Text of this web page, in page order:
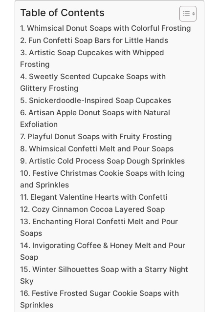
Table of Contents
1. Whimsical Donut Soaps with Colorful Frosting
2. Fun Confetti Soap Bars for Little Hands
3. Artistic Soap Cupcakes with Whipped
Frosting
4. Sweetly Scented Cupcake Soaps with
Glittery Frosting
5. Snickerdoodle-Inspired Soap Cupcakes
6. Artisan Apple Donut Soaps with Natural
Exfoliation
7. Playful Donut Soaps with Fruity Frosting
8. Whimsical Confetti Melt and Pour Soaps
9. Artistic Cold Process Soap Dough Sprinkles
10. Festive Christmas Cookie Soaps with Icing
and Sprinkles
11. Elegant Valentine Hearts with Confetti
12. Cozy Cinnamon Cocoa Layered Soap
13. Enchanting Floral Confetti Melt and Pour
Soaps
14. Invigorating Coffee & Honey Melt and Pour
Soap
15. Winter Silhouettes Soap with a Starry Night
Sky
16. Festive Frosted Sugar Cookie Soaps with
Sprinkles